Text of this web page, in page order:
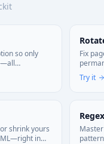
so only
Fix
Try it
shrink yours
in